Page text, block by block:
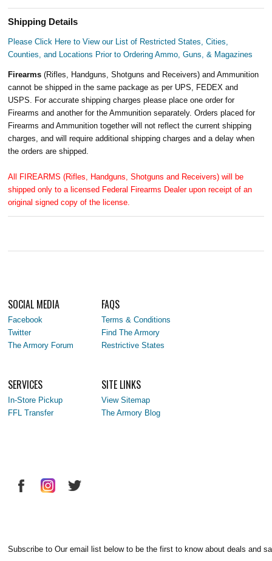
Shipping Details
Please Click Here to View our List of Restricted States, Cities,
Counties, and Locations Prior to Ordering Ammo, Guns, & Magazines
Firearms(Rifles, Handguns, Shotguns and Receivers) and Ammunition
cannot be shipped in the same package as per UPS, FEDEX and
USPS. For accurate shipping charges please place one order for
Firearms and another for the Ammunition separately. Orders placed for
Firearms and Ammunition together will not reflect the current shipping
charges, and will require additional shipping charges and a delay when
the orders are shipped.
All FIREARMS (Rifles, Handguns, Shotguns and Receivers) will be
shipped only to a licensed Federal Firearms Dealer upon receipt of an
original signed copy of the license.
SOCIAL MEDIA
Facebook
Twitter
The Armory Forum
FAQS
Terms & Conditions
Find The Armory
Restrictive States
SERVICES
In-Store Pickup
FFL Transfer
SITE LINKS
View Sitemap
The Armory Blog
Subscribe to Our email list below to be the first to know about deals and